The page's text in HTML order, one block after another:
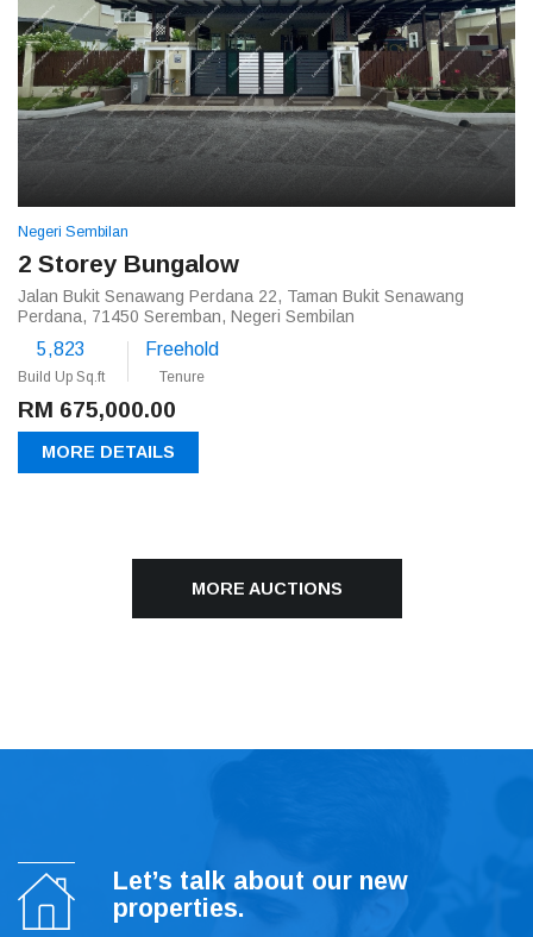
Negeri Sembilan
2 Storey Bungalow
Jalan Bukit Senawang Perdana 22, Taman Bukit Senawang
Perdana, 71450 Seremban, Negeri Sembilan
5,823
Build Up Sq.ft
Freehold
Tenure
RM 675,000.00
MORE DETAILS
MORE AUCTIONS
Let’s talk about our new
properties.